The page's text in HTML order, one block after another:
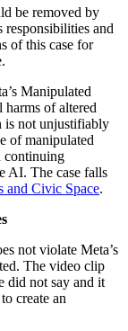
be removed by
responsibilities and
of this case for
Manipulated
harms of altered
is not unjustifiably
of manipulated
continuing
AI. The case falls
and Civic Space.
not violate Meta’s
The video clip
did not say and it
create an